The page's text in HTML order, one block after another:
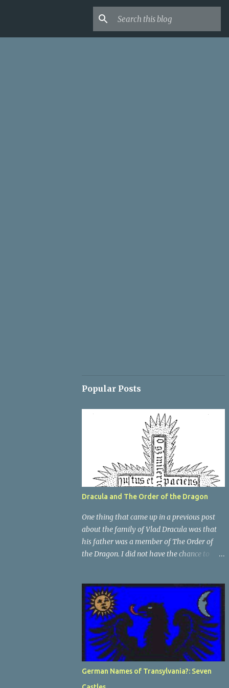
Popular Posts
Dracula and The Order of the Dragon
One thing that came up in a previous post
about the family of Vlad Dracula was that
his father was a member of The Order of
the Dragon. I did not have the chance to
post; it plays a large part in Vlad Tepes'
family. The Order of the Dragon was
created by the Holy Roman Emperor
Sigismund in 1408. It was created to be like
the St. George Order from 1318. The Order
was created while Sigismund was still
reigning as King of Hungary. It appears that
his wife Queen Barbara had some input as
German Names of Transylvania?: Seven